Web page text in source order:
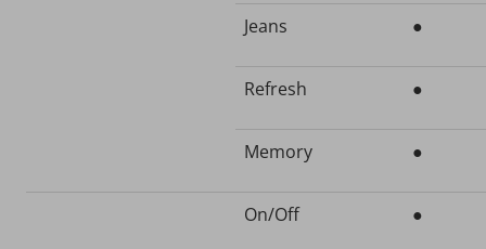
Jeans ●
Refresh ●
Memory ●
On/Off ●